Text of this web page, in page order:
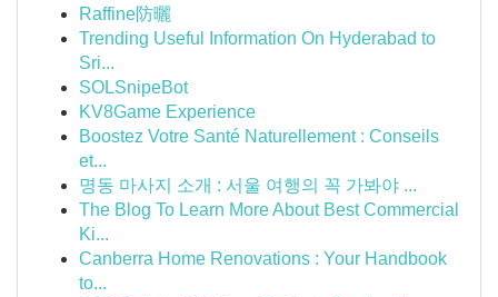
Raffine防曬
Trending Useful Information On Hyderabad to
Sri...
SOLSnipeBot
KV8Game Experience
Boostez Votre Santé Naturellement : Conseils
et...
명동 마사지 소개 : 서울 여행의 꼭 가봐야 ...
The Blog To Learn More About Best Commercial
Ki...
Canberra Home Renovations : Your Handbook
to...